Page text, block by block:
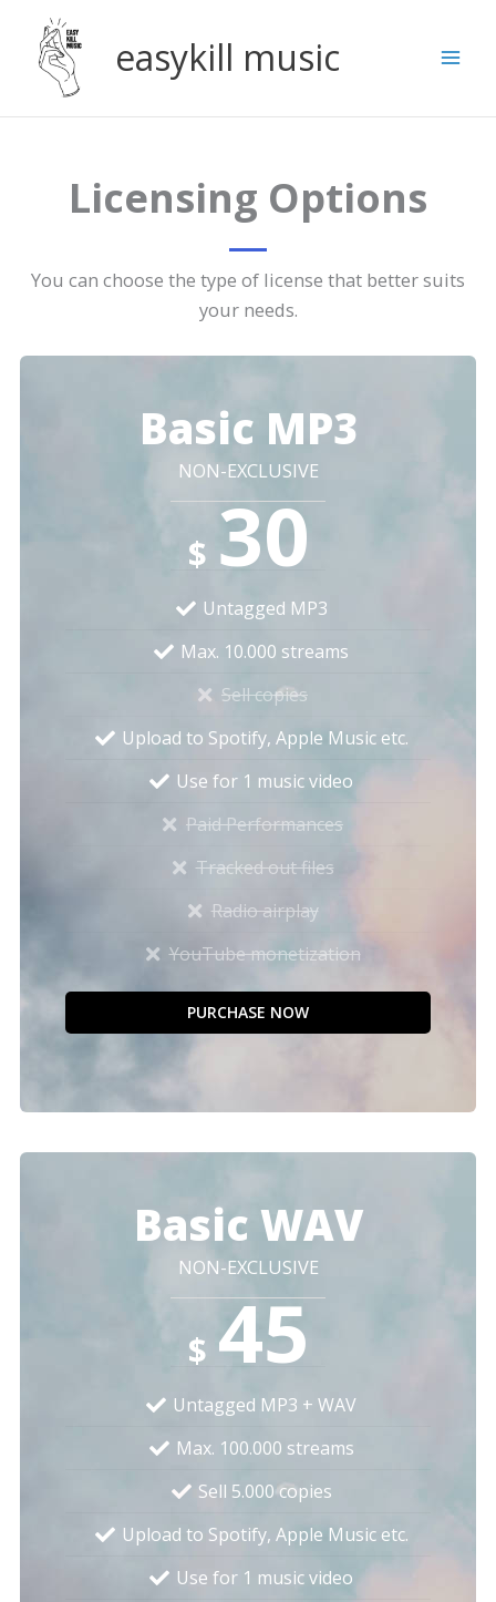
content
easykill music
Licensing Options
You can choose the type of license that better suits
your needs.
Basic MP3
NON-EXCLUSIVE
$ 30
Untagged MP3
Max. 10.000 streams
Sell copies
Upload to Spotify, Apple Music etc.
Use for 1 music video
Paid Performances
Tracked out files
Radio airplay
YouTube monetization
PURCHASE NOW
Basic WAV
NON-EXCLUSIVE
$ 45
Untagged MP3 + WAV
Max. 100.000 streams
Sell 5.000 copies
Upload to Spotify, Apple Music etc.
Use for 1 music video